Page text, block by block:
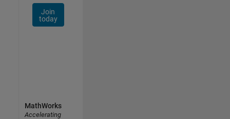
Join
today
MathWorks
Accelerating